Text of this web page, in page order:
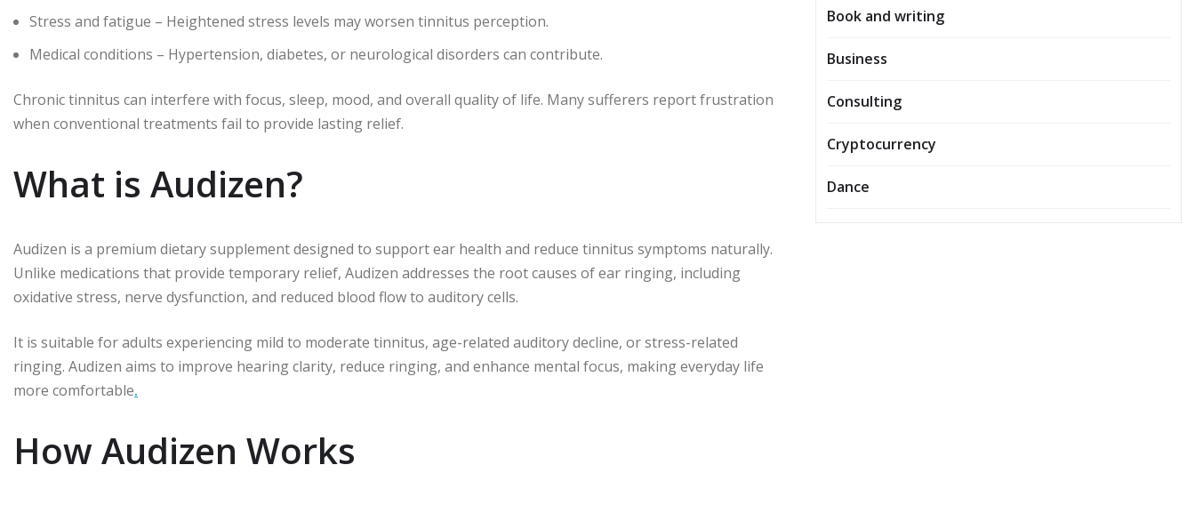
Stress and fatigue – Heightened stress levels may worsen tinnitus perception.
Medical conditions – Hypertension, diabetes, or neurological disorders can contribute.
Chronic tinnitus can interfere with focus, sleep, mood, and overall quality of life. Many sufferers report frustration
when conventional treatments fail to provide lasting relief.
What is Audizen?
Audizen is a premium dietary supplement designed to support ear health and reduce tinnitus symptoms naturally.
Unlike medications that provide temporary relief, Audizen addresses the root causes of ear ringing, including
oxidative stress, nerve dysfunction, and reduced blood flow to auditory cells.
It is suitable for adults experiencing mild to moderate tinnitus, age-related auditory decline, or stress-related
ringing. Audizen aims to improve hearing clarity, reduce ringing, and enhance mental focus, making everyday life
more comfortable.
How Audizen Works
Book and writing
Business
Consulting
Cryptocurrency
Dance